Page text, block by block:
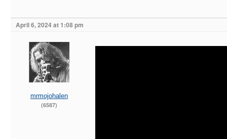
April 6, 2024 at 1:08 pm
mrmojohalen
(6587)